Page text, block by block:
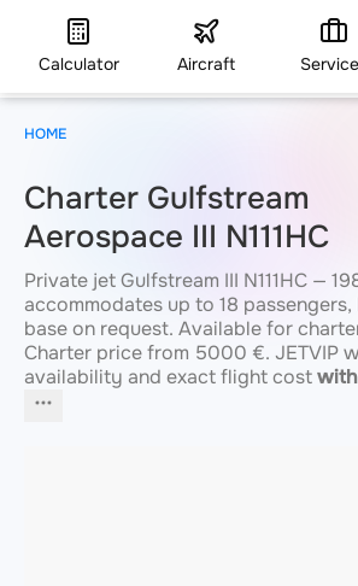
Calculator Aircraft
Charter Gulfstream
Aerospace III N111HC
Private jet Gulfstream III N111HC —
accommodates up to 18
base on request. Available for
Charter price from 5000 €. JETVIP
availability and exact flight cost
HOME